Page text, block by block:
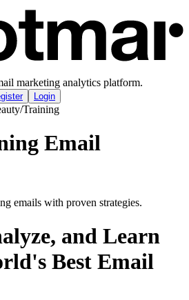
marketing analytics platform.
Login
/Training
Email
emails with proven strategies.
and Learn
Best Email